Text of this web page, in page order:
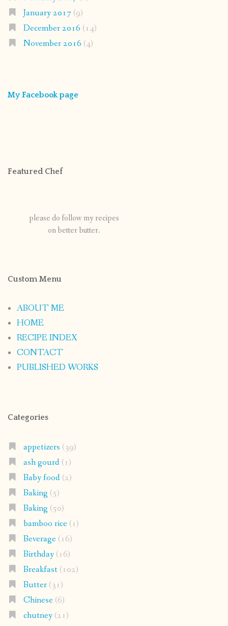
January 2017(9)
December 2016 (14)
November 2016 (4)
My Facebook page
Featured Chef
please do follow my recipes
on better butter.
Custom Menu
ABOUT ME
HOME
RECIPE INDEX
CONTACT
PUBLISHED WORKS
Categories
appetizers (39)
ash gourd(1)
Baby food(2)
Baking (5)
Baking (50)
bamboo rice(1)
Beverage(16)
Birthday(16)
Breakfast(102)
Butter(31)
Chinese(6)
chutney(21)